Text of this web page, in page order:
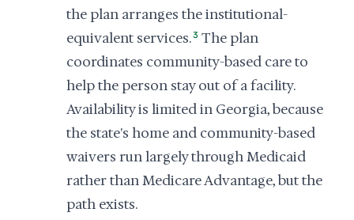
the plan arranges the institutional-
equivalent services.3 The plan
coordinates community-based care to
help the person stay out of a facility.
Availability is limited in Georgia, because
the state's home and community-based
waivers run largely through Medicaid
rather than Medicare Advantage, but the
path exists.